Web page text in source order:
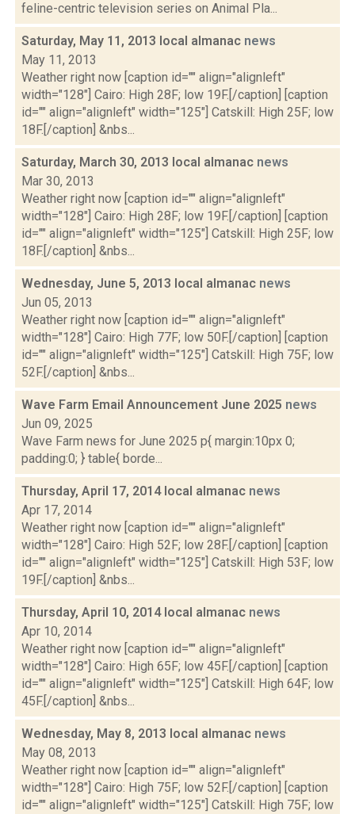
feline-centric television series on Animal Pla...
Saturday, May 11, 2013 local almanac news
May 11, 2013
Weather right now [caption id="" align="alignleft"
width="128"] Cairo: High 28F; low 19F.[/caption] [caption
id="" align="alignleft" width="125"] Catskill: High 25F; low
18F.[/caption] &nbs...
Saturday, March 30, 2013 local almanac news
Mar 30, 2013
Weather right now [caption id="" align="alignleft"
width="128"] Cairo: High 28F; low 19F.[/caption] [caption
id="" align="alignleft" width="125"] Catskill: High 25F; low
18F.[/caption] &nbs...
Wednesday, June 5, 2013 local almanac news
Jun 05, 2013
Weather right now [caption id="" align="alignleft"
width="128"] Cairo: High 77F; low 50F.[/caption] [caption
id="" align="alignleft" width="125"] Catskill: High 75F; low
52F.[/caption] &nbs...
Wave Farm Email Announcement June 2025 news
Jun 09, 2025
Wave Farm news for June 2025 p{ margin:10px 0;
padding:0; } table{ borde...
Thursday, April 17, 2014 local almanac news
Apr 17, 2014
Weather right now [caption id="" align="alignleft"
width="128"] Cairo: High 52F; low 28F.[/caption] [caption
id="" align="alignleft" width="125"] Catskill: High 53F; low
19F.[/caption] &nbs...
Thursday, April 10, 2014 local almanac news
Apr 10, 2014
Weather right now [caption id="" align="alignleft"
width="128"] Cairo: High 65F; low 45F.[/caption] [caption
id="" align="alignleft" width="125"] Catskill: High 64F; low
45F.[/caption] &nbs...
Wednesday, May 8, 2013 local almanac news
May 08, 2013
Weather right now [caption id="" align="alignleft"
width="128"] Cairo: High 75F; low 52F.[/caption] [caption
id="" align="alignleft" width="125"] Catskill: High 75F; low